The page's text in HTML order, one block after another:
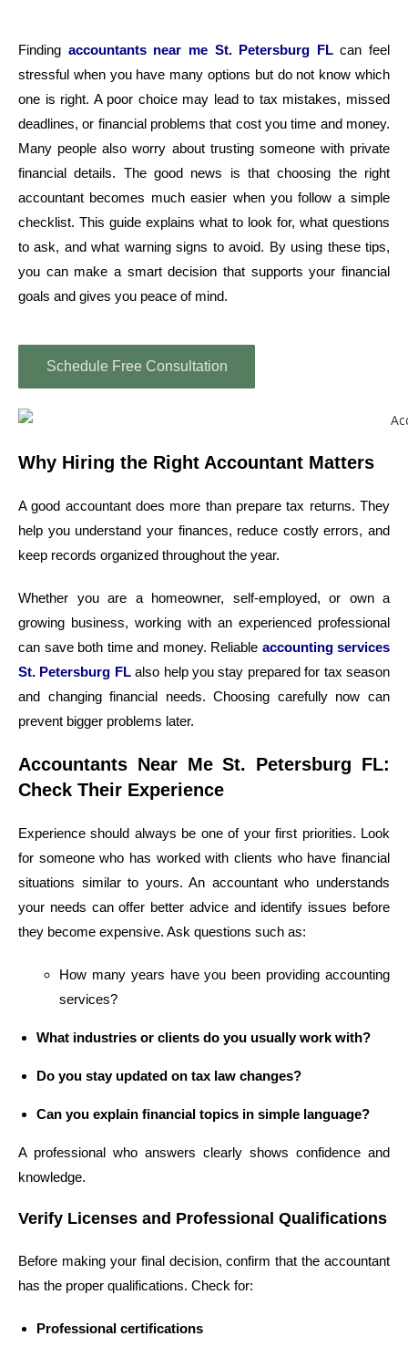
Finding accountants near me St. Petersburg FLcan feel
stressful when you have many options but do not know which
one is right. A poor choice may lead to tax mistakes, missed
deadlines, or financial problems that cost you time and money.
Many people also worry about trusting someone with private
financial details. The good news is that choosing the right
accountant becomes much easier when you follow a simple
checklist. This guide explains what to look for, what questions
to ask, and what warning signs to avoid. By using these tips,
you can make a smart decision that supports your financial
goals and gives you peace of mind.
Schedule Free Consultation
Why Hiring the Right Accountant Matters
A good accountant does more than prepare tax returns. They
help you understand your finances, reduce costly errors, and
keep records organized throughout the year.
Whether you are a homeowner, self-employed, or own a
growing business, working with an experienced professional
can save both time and money. Reliable accounting services
St. Petersburg FLalso help you stay prepared for tax season
and changing financial needs. Choosing carefully now can
prevent bigger problems later.
Accountants Near Me St. Petersburg FL:
Check Their Experience
Experience should always be one of your first priorities. Look
for someone who has worked with clients who have financial
situations similar to yours. An accountant who understands
your needs can offer better advice and identify issues before
they become expensive. Ask questions such as:
How many years have you been providing accounting
services?
What industries or clients do you usually work with?
Do you stay updated on tax law changes?
Can you explain financial topics in simple language?
A professional who answers clearly shows confidence and
knowledge.
Verify Licenses and Professional Qualifications
Before making your final decision, confirm that the accountant
has the proper qualifications. Check for:
Professional certifications